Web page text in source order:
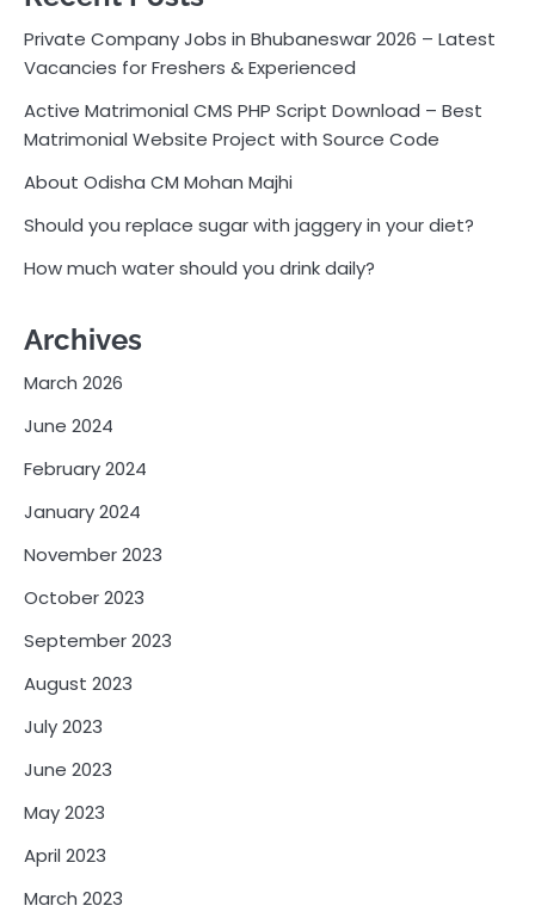
Private Company Jobs in Bhubaneswar 2026 – Latest
Vacancies for Freshers & Experienced
Active Matrimonial CMS PHP Script Download – Best
Matrimonial Website Project with Source Code
About Odisha CM Mohan Majhi
Should you replace sugar with jaggery in your diet?
How much water should you drink daily?
Archives
March 2026
June 2024
February 2024
January 2024
November 2023
October 2023
September 2023
August 2023
July 2023
June 2023
May 2023
April 2023
March 2023